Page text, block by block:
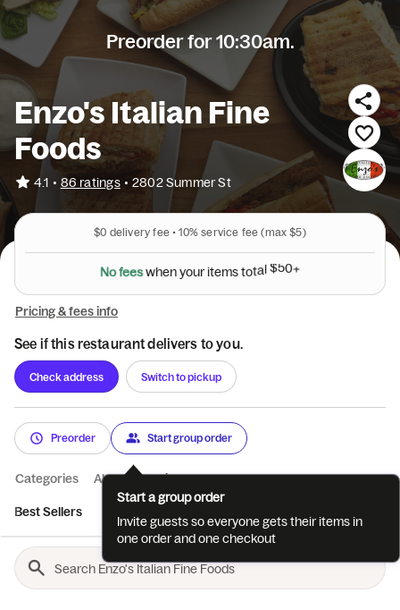
Preorder for 10:30am.
Enzo's Italian Fine
Foods
4.1 • 86 ratings • 2802 Summer St
$0 delivery fee • 10% service fee (max $5)
Nofeeswhenyouritemstotal$50+
Pricing & fees info
See if this restaurant delivers to you.
Check address Switch to pickup
Preorder Start group order
Categories About Reviews
Best Sellers
Start a group order
Invite guests so everyone gets their items in
one order and one checkout